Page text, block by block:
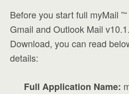
Before you start full myMail
Gmail and Outlook Mail
Download, you can read
details:
Full Application Name: